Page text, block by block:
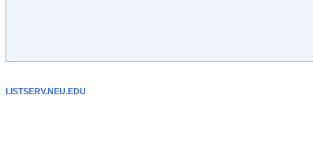
LISTSERV.NEU.EDU